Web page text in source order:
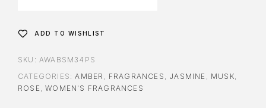
ADD TO WISHLIST
SKU: AWABSM34PS
CATEGORIES:AMBER , FRAGRANCES , JASMINE , MUSK,
ROSE,WOMEN'S FRAGRANCES